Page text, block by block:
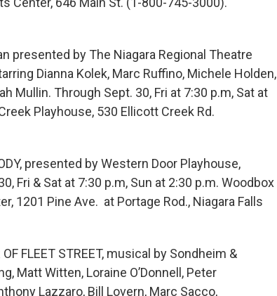
presented by The Niagara Regional Theatre
Dianna Kolek, Marc Ruffino, Michele Holden,
Mullin. Through Sept. 30, Fri at 7:30 p.m, Sat at
Playhouse, 530 Ellicott Creek Rd.
presented by Western Door Playhouse,
Fri & Sat at 7:30 p.m, Sun at 2:30 p.m. Woodbox
1201 Pine Ave. at Portage Rod., Niagara Falls
OF FLEET STREET, musical by Sondheim &
Matt Witten, Loraine O’Donnell, Peter
Lazzaro, Bill Lovern, Marc Sacco,